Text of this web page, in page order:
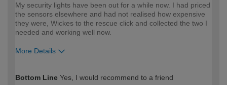
My security lights have been out for a while now. I had priced
the sensors elsewhere and had not realised how expensive
they were, Wickes to the rescue click and collected the two I
needed and working well now.
More Details
expertise?
Bottom Line Yes, I would recommend to a friend